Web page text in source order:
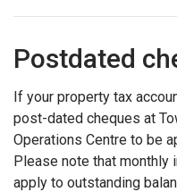
Postdated
If your property tax
post-dated cheques at
Operations Centre to be
Please note that
apply to outstanding